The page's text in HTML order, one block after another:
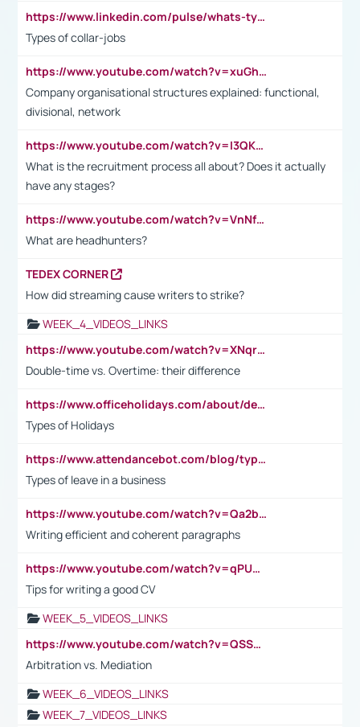
https://www.linkedin.com/pulse/whats-types-collar-workers-hassan-choughari/
Types of collar-jobs
https://www.youtube.com/watch?v=xuGh-jzupzc
Company organisational structures explained: functional,
divisional, network
https://www.youtube.com/watch?v=I3QKfXNLDhU
What is the recruitment process all about? Does it actually
have any stages?
https://www.youtube.com/watch?v=VnNf4VEOsgc&t=60s
What are headhunters?
TEDEX CORNER
How did streaming cause writers to strike?
WEEK_4_VIDEOS_LINKS
https://www.youtube.com/watch?v=XNqrL1EjbJ8&t=12s
Double-time vs. Overtime: their difference
https://www.officeholidays.com/about/definitions
Types of Holidays
https://www.attendancebot.com/blog/types-of-leaves-leave-policy/
Types of leave in a business
https://www.youtube.com/watch?v=Qa2btnwJqzs&list=PLeVxAnFsasIqIc8b03kHA3tw-xfIwgO2M
Writing efficient and coherent paragraphs
https://www.youtube.com/watch?v=qPU0Bv1IsG8
Tips for writing a good CV
WEEK_5_VIDEOS_LINKS
https://www.youtube.com/watch?v=QSSkrK0AcWg
Arbitration vs. Mediation
WEEK_6_VIDEOS_LINKS
WEEK_7_VIDEOS_LINKS